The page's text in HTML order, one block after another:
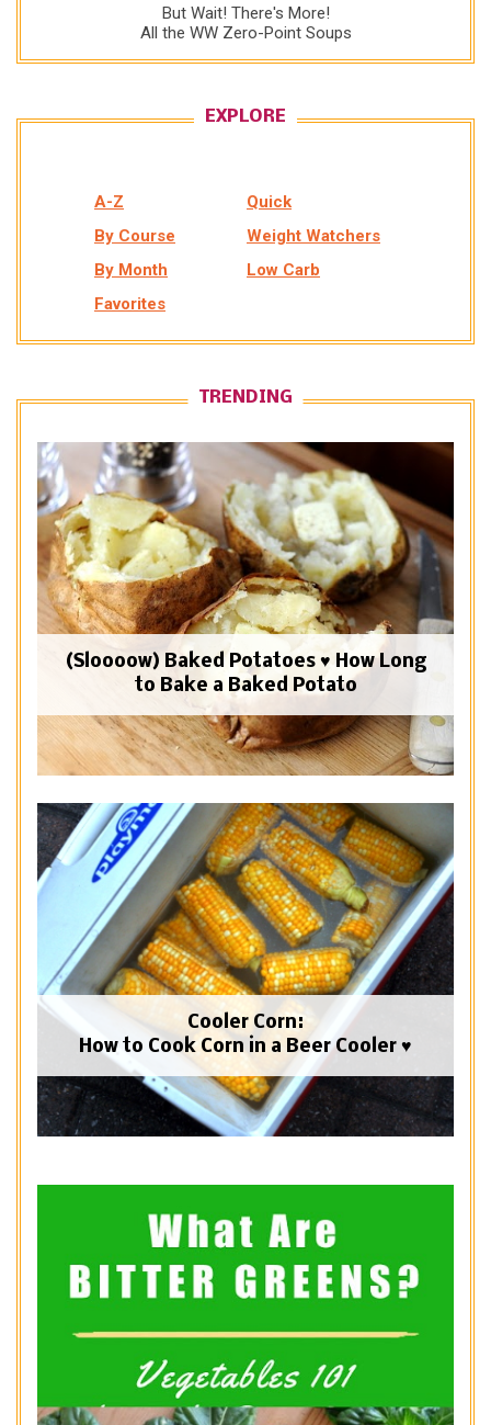
But Wait! There's More!
All the WW Zero-Point Soups
EXPLORE
A-Z
Quick
By Course
Weight Watchers
By Month
Low Carb
Favorites
TRENDING
(Sloooow) Baked Potatoes ♥ How Long
to Bake a Baked Potato
Cooler Corn:
How to Cook Corn in a Beer Cooler ♥